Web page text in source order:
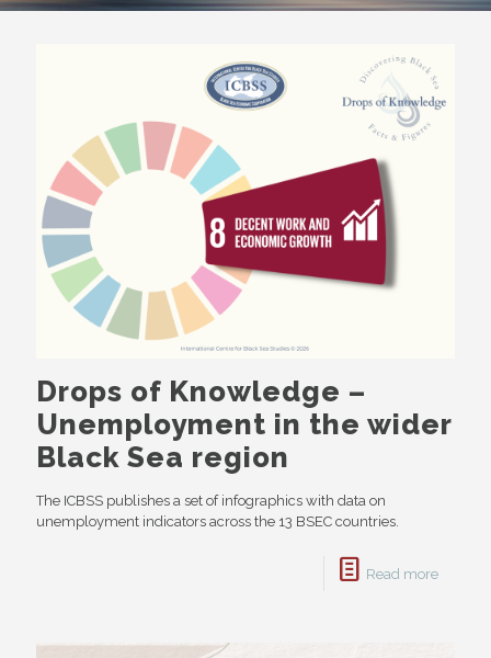
Drops of Knowledge –
Unemployment in the wider
Black Sea region
The ICBSS publishes a set of infographics with data on
unemployment indicators across the 13 BSEC countries.
Read more